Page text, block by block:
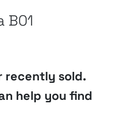
B01
recently sold.
help you find